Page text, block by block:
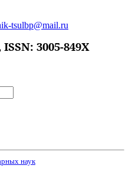
tsulbp@mail.ru
ISSN: 3005-849X
наук